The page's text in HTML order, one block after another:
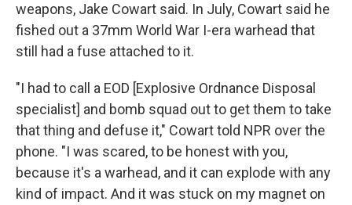
weapons, Jake Cowart said. In July, Cowart said he
fished out a 37mm World War I-era warhead that
still had a fuse attached to it.
"I had to call a EOD [Explosive Ordnance Disposal
specialist] and bomb squad out to get them to take
that thing and defuse it," Cowart told NPR over the
phone. "I was scared, to be honest with you,
because it's a warhead, and it can explode with any
kind of impact. And it was stuck on my magnet on